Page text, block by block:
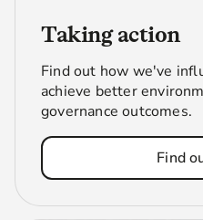
Taking action
Find out how we've
achieve better
governance outcomes.
Find